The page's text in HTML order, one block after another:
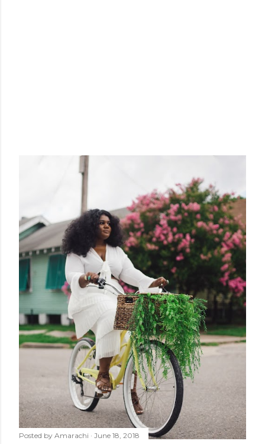
Posted by Amarachi June 18, 2018